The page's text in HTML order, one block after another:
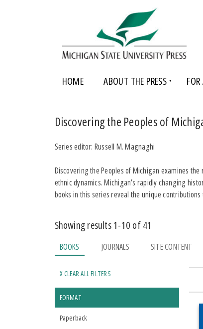
HOME ABOUT THE PRESS
Discovering the Peoples of
Series editor: Russell M. Magnaghi
Discovering the Peoples of Michigan examines
ethnic dynamics. Michigan’s rapidly changing
books in this series reveal the unique
Showing results 1-10 of 41
BOOKS JOURNALS SITE CONTENT
X CLEAR ALL FILTERS
FORMAT
Paperback